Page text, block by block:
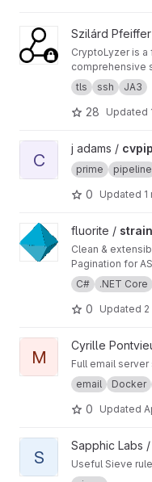
View CryptoLyzer project
Szilárd
CryptoLyzer is
comprehensive
(TLS, SSL, SSH,
(HTTP headers,
fingerprint (JA3,
tls ssh JA3
28 Updated
View cvpipe project
C
j adams /
prime pipeline
0 Updated
View strainer project
fluorite /
Clean &
Pagination for
C#
.NET Core
0 Updated
View mailserver project
M
Cyrille
Full email
email
Docker
0 Updated
View Sieve project
S
Sapphic Labs /
Useful Sieve